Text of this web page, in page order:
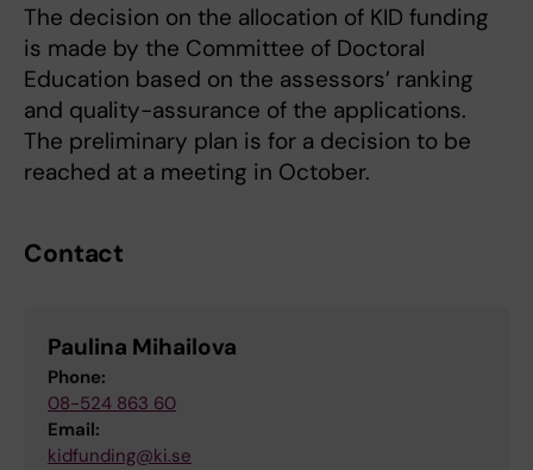
The decision on the allocation of KID funding
is made by the Committee of Doctoral
Education based on the assessors’ ranking
and quality-assurance of the applications.
The preliminary plan is for a decision to be
reached at a meeting in October.
Contact
Paulina Mihailova
Phone:
08-524 863 60
Email:
kidfunding@ki.se